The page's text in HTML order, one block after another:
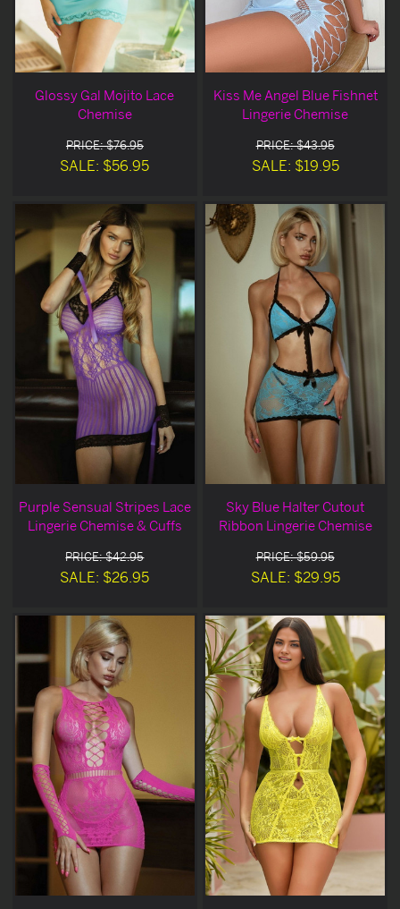
Glossy Gal Mojito Lace
Chemise
PRICE: $76.95
SALE: $56.95
Kiss Me Angel Blue Fishnet
Lingerie Chemise
PRICE: $43.95
SALE: $19.95
Purple Sensual Stripes Lace
Lingerie Chemise & Cuffs
PRICE: $42.95
SALE: $26.95
Sky Blue Halter Cutout
Ribbon Lingerie Chemise
PRICE: $59.95
SALE: $29.95